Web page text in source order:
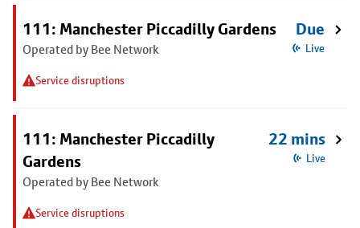
111: Manchester Piccadilly Gardens
Operated by Bee Network
Service disruptions
Due
Live
111: Manchester Piccadilly
Gardens
Operated by Bee Network
Service disruptions
22 mins
Live